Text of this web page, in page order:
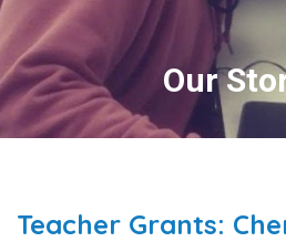
Our
Teacher Grants: